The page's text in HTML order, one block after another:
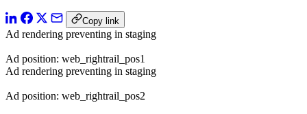
Copy link
Ad rendering preventing in staging
Ad position: web_rightrail_pos1
Ad rendering preventing in staging
Ad position: web_rightrail_pos2